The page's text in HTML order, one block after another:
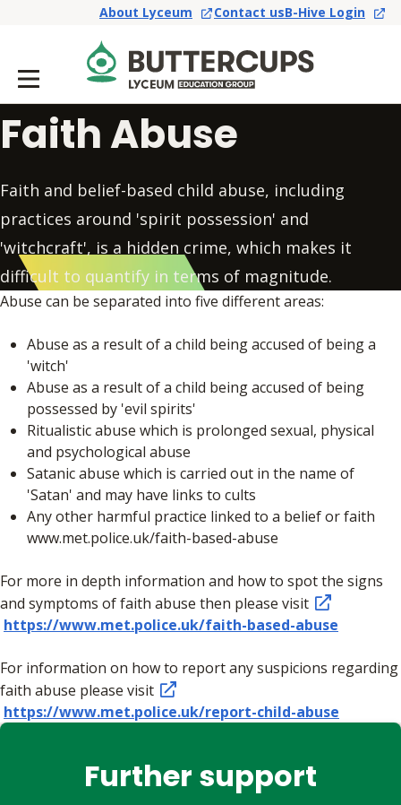
About Lyceum Contact usB-Hive Login
Faith Abuse
Faith and belief-based child abuse, including
practices around 'spirit possession' and
'witchcraft', is a hidden crime, which makes it
difficult to quantify in terms of magnitude.
Abuse can be separated into five different areas:
Abuse as a result of a child being accused of being a
'witch'
Abuse as a result of a child being accused of being
possessed by 'evil spirits'
Ritualistic abuse which is prolonged sexual, physical
and psychological abuse
Satanic abuse which is carried out in the name of
'Satan' and may have links to cults
Any other harmful practice linked to a belief or faith
www.met.police.uk/faith-based-abuse
For more in depth information and how to spot the signs
and symptoms of faith abuse then please visit
https://www.met.police.uk/faith-based-abuse
For information on how to report any suspicions regarding
faith abuse please visit
https://www.met.police.uk/report-child-abuse
Further support